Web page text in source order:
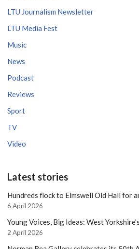
LTU Journalism Newsletter
LTU Media Fest
Music
News
Podcast
Reviews
Sport
TV
Video
Latest stories
Hundreds flock to Elmswell Old Hall for
6 April 2026
Young Voices, Big Ideas: West
2 April 2026